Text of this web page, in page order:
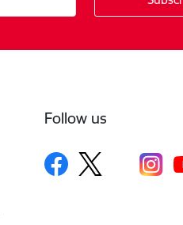
Follow us